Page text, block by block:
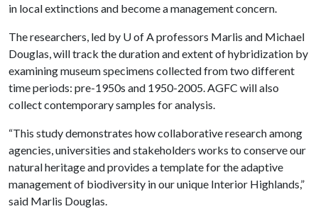
in local extinctions and become a management concern.
The researchers, led by U of Aprofessors Marlis and Michael
Douglas, will track the duration and extent of hybridization by
examining museum specimens collected from two different
time periods: pre-1950s and 1950-2005. AGFC will also
collect contemporary samples for analysis.
“This study demonstrates how collaborative research among
agencies, universities and stakeholders works to conserve our
natural heritage and provides a template for the adaptive
management of biodiversity in our unique Interior Highlands,”
said Marlis Douglas.